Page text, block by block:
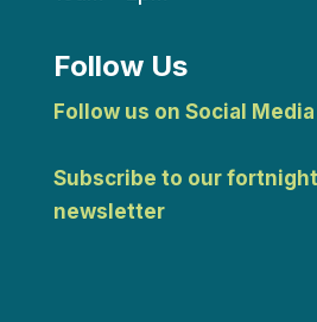
Follow Us
Follow us on Social Media
Subscribe to our
newsletter